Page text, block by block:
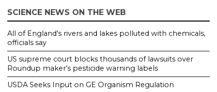
SCIENCE NEWS ON THE WEB
All of England's rivers and lakes polluted with chemicals,
officials say
US supreme court blocks thousands of lawsuits over
Roundup maker’s pesticide warning labels
USDA Seeks Input on GE Organism Regulation